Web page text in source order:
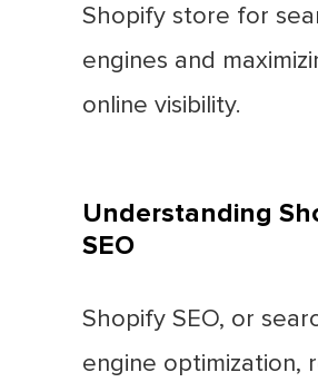
Shopify store for
engines and
online visibility.
Understanding
SEO
Shopify SEO, or
engine optimization,